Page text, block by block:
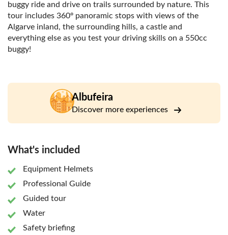
buggy ride and drive on trails surrounded by nature. This
tour includes 360º panoramic stops with views of the
Algarve inland, the surrounding hills, a castle and
everything else as you test your driving skills on a 550cc
buggy!
Albufeira
Discover more experiences
What's included
Equipment Helmets
Professional Guide
Guided tour
Water
Safety briefing